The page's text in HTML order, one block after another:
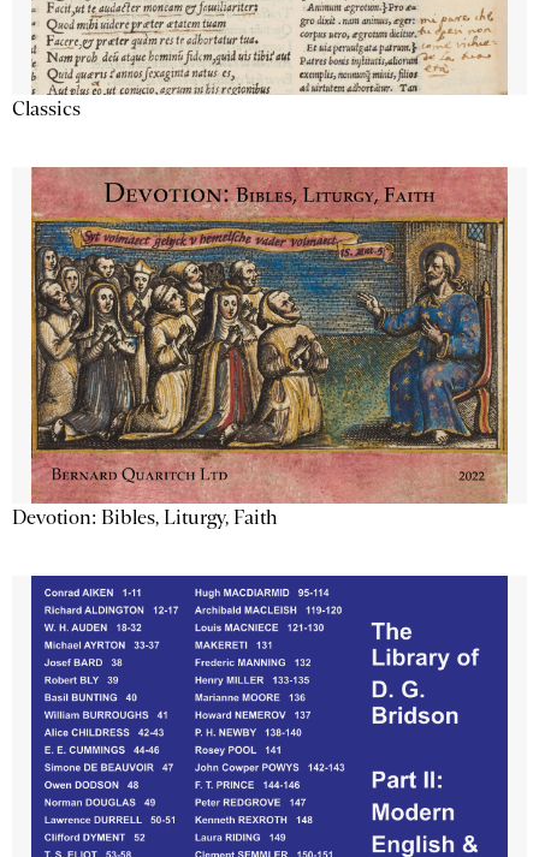
Classics
Devotion: Bibles, Liturgy, Faith